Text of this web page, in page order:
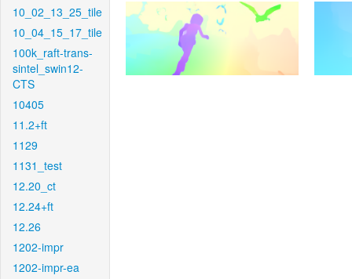
10_02_13_25_tile
10_04_15_17_tile
100k_raft-trans-
sintel_swin12-
CTS
10405
11.2+ft
1129
1131_test
12.20_ct
12.24+ft
12.26
1202-impr
1202-impr-ea